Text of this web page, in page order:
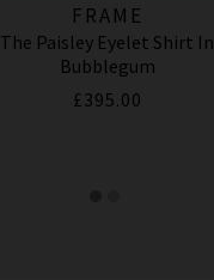
FRAME
The Paisley Eyelet Shirt In
Bubblegum
£395.00